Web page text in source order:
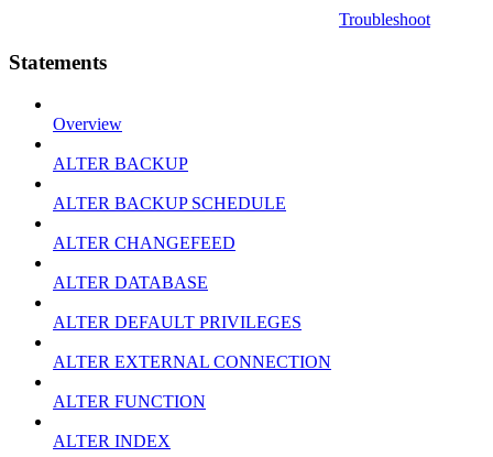
Troubleshoot
Statements
Overview
ALTER BACKUP
ALTER BACKUP SCHEDULE
ALTER CHANGEFEED
ALTER DATABASE
ALTER DEFAULT PRIVILEGES
ALTER EXTERNAL CONNECTION
ALTER FUNCTION
ALTER INDEX